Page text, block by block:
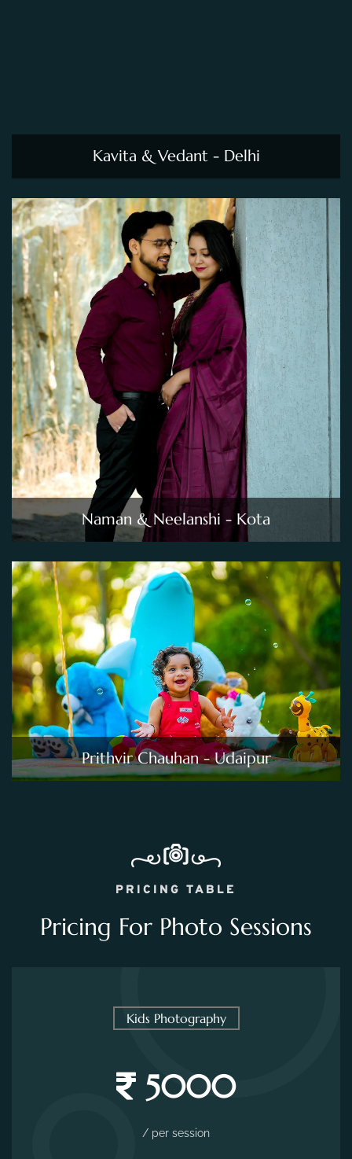
Kavita & Vedant - Delhi
Naman & Neelanshi - Kota
Prithvir Chauhan - Udaipur
PRICING TABLE
Pricing For Photo Sessions
Kids Photography
5000
/ per session